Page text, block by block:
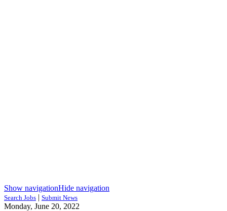
Show navigationHide navigation
Search Jobs | Submit News
Monday, June 20, 2022